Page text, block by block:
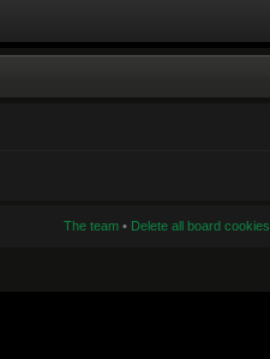
The team• Delete all board cookies